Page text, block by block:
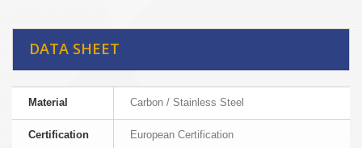
DATA SHEET
Material Carbon / Stainless Steel
Certification European Certification